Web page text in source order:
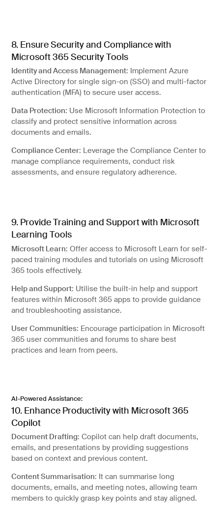
8. Ensure Security and Compliance with
Microsoft 365 Security Tools
Identity and Access Management: Implement Azure
Active Directory for single sign-on (SSO) and multi-factor
authentication (MFA) to secure user access.
Data Protection: Use Microsoft Information Protection to
classify and protect sensitive information across
documents and emails.
Compliance Center: Leverage the Compliance Center to
manage compliance requirements, conduct risk
assessments, and ensure regulatory adherence.
9. Provide Training and Support with Microsoft
Learning Tools
Microsoft Learn: Offer access to Microsoft Learn for self-
paced training modules and tutorials on using Microsoft
365 tools effectively.
Help and Support: Utilise the built-in help and support
features within Microsoft 365 apps to provide guidance
and troubleshooting assistance.
User Communities: Encourage participation in Microsoft
365 user communities and forums to share best
practices and learn from peers.
AI-Powered Assistance:
10. Enhance Productivity with Microsoft 365
Copilot
Document Drafting: Copilot can help draft documents,
emails, and presentations by providing suggestions
based on context and previous content.
Content Summarisation: It can summarise long
documents, emails, and meeting notes, allowing team
members to quickly grasp key points and stay aligned.